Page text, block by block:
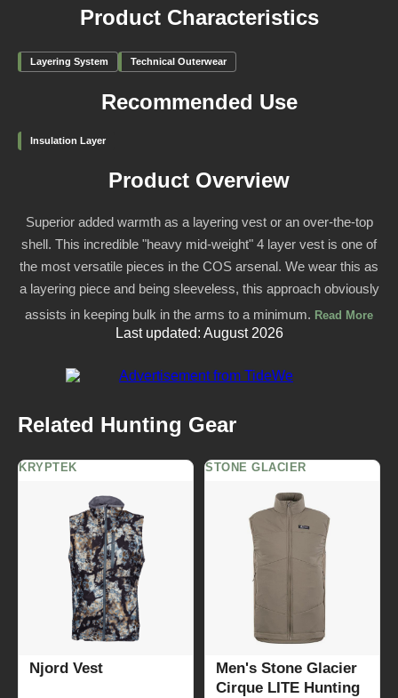
Product Characteristics
Layering System Technical Outerwear
Recommended Use
Insulation Layer
Product Overview
Superior added warmth as a layering vest or an over-the-top
shell. This incredible "heavy mid-weight" 4 layer vest is one of
the most versatile pieces in the COS arsenal. We wear this as
a layering piece and being sleeveless, this approach obviously
assists in keeping bulk in the arms to a minimum. Read More
Last updated: August 2026
Related Hunting Gear
KRYPTEK
Njord Vest
STONE GLACIER
Men's Stone Glacier
Cirque LITE Hunting